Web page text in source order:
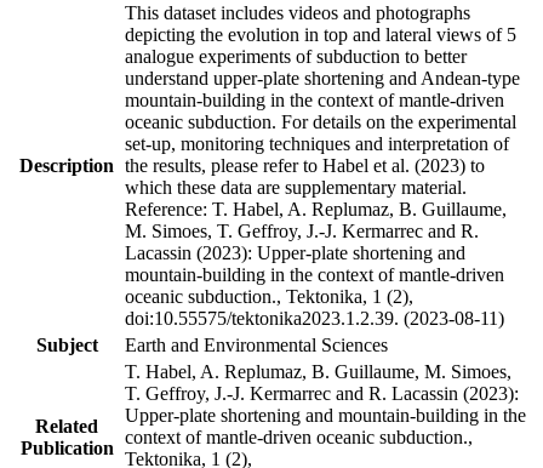
Description
This dataset includes videos and photographs
depicting the evolution in top and lateral views of 5
analogue experiments of subduction to better
understand upper-plate shortening and Andean-type
mountain-building in the context of mantle-driven
oceanic subduction. For details on the experimental
set-up, monitoring techniques and interpretation of
the results, please refer to Habel et al. (2023) to
which these data are supplementary material.
Reference: T. Habel, A. Replumaz, B. Guillaume,
M. Simoes, T. Geffroy, J.-J. Kermarrec and R.
Lacassin (2023): Upper-plate shortening and
mountain-building in the context of mantle-driven
oceanic subduction., Tektonika, 1 (2),
doi:10.55575/tektonika2023.1.2.39. (2023-08-11)
Subject
Earth and Environmental Sciences
Related
Publication
T. Habel, A. Replumaz, B. Guillaume, M. Simoes,
T. Geffroy, J.-J. Kermarrec and R. Lacassin (2023):
Upper-plate shortening and mountain-building in the
context of mantle-driven oceanic subduction.,
Tektonika, 1 (2),